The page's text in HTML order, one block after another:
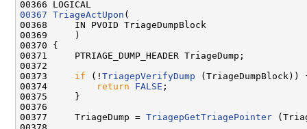
00367 TriageActUpon (
00368     IN PVOID TriageDumpBlock
00369     )
00370 {
00371     PTRIAGE_DUMP_HEADER TriageDump;
00372
00373 if (! TriagepVerifyDump (TriageDumpBlock))
00374
return FALSE ;
00375     }
00376
00377     TriageDump = TriagepGetTriagePointer